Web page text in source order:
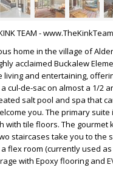
KINK TEAM -
home in the village of
acclaimed Buckalew
and entertaining,
cul-de-sac on almost a 1/2
salt pool and spa that
you. The primary
with tile floors. The
staircases take you to the
flex room (currently used
with Epoxy flooring and